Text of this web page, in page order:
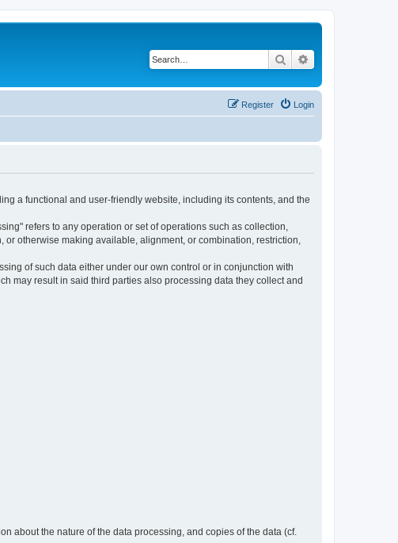
Search
Login
Register
a functional and user-friendly website, including its contents, and the
refers to any operation or set of operations such as collection,
otherwise making available, alignment, or combination, restriction,
of such data either under our own control or in conjunction with
may result in said third parties also processing data they collect and
about the nature of the data processing, and copies of the data (cf.